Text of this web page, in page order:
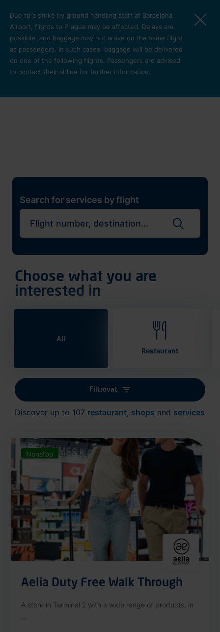
Due to a strike by ground handling staff at Barcelona
Airport, flights to Prague may be affected. Delays are
possible, and baggage may not arrive on the same flight
as passengers. In such cases, baggage will be delivered
on one of the following flights. Passengers are advised
to contact their airline for further information.
Search for services by flight
Choose what you are
interested in
All
Restaurant
Filtrovat
Discover up to 107 restaurant, shops and services
Nonstop
Aelia Duty Free Walk Through
A store in Terminal 2 with a wide range of products, in